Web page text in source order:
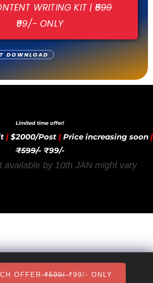
OFFER₹599/-₹99/- ONLY
WRITING KIT |₹599
₹99/- ONLY
DOWNLOAD
Limited time offer!
| $2000/Post | Price increasing soon |
₹599/-₹99/-
available by 10th JAN might vary